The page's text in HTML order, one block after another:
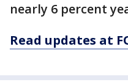
nearly 6 percent
Read updates at